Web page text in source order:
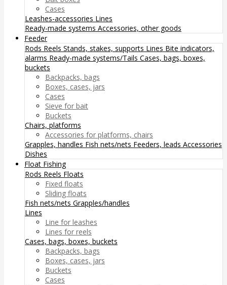
Cases
Leashes-accessories Lines
Ready-made systems Accessories, other goods
Feeder
Rods Reels Stands, stakes, supports Lines Bite indicators,
alarms Ready-made systems/Tails Cases, bags, boxes,
buckets
Backpacks, bags
Boxes, cases, jars
Cases
Sieve for bait
Buckets
Chairs, platforms
Accessories for platforms, chairs
Grapples, handles Fish nets/nets Feeders, leads Accessories
Dishes
Float Fishing
Rods Reels Floats
Fixed floats
Sliding floats
Fish nets/nets Grapples/handles
Lines
Line for leashes
Lines for reels
Cases, bags, boxes, buckets
Backpacks, bags
Boxes, cases, jars
Buckets
Cases